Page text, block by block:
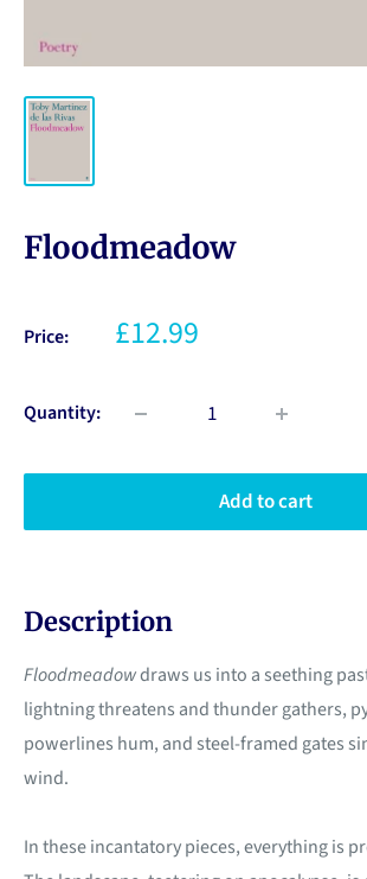
Floodmeadow
Price: £12.99
Quantity:
Add to cart
Description
Floodmeadowdraws us into a seething
lightning threatens and thunder gathers,
powerlines hum, and steel-framed gates
wind.
In these incantatory pieces, everything is